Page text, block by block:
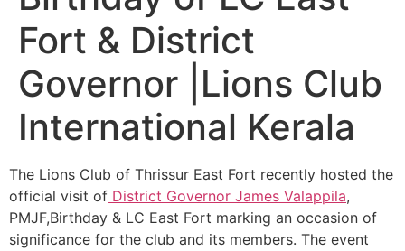
Fort & District
Governor |Lions Club
International Kerala
The Lions Club of Thrissur East Fort recently hosted the
official visit of District Governor James Valappila,
PMJF,Birthday & LC East Fort marking an occasion of
significance for the club and its members. The event